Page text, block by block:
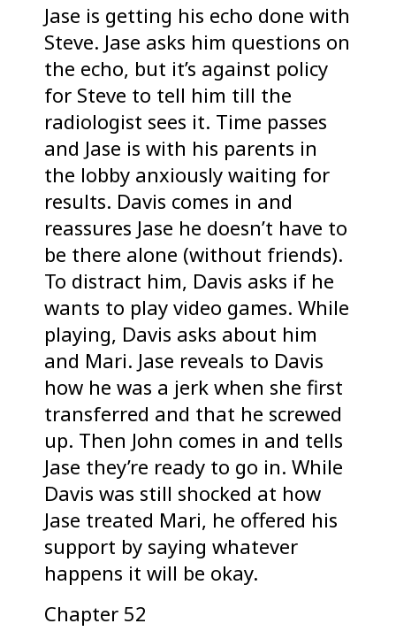
Jase is getting his echo done with
Steve. Jase asks him questions on
the echo, but it’s against policy
for Steve to tell him till the
radiologist sees it. Time passes
and Jase is with his parents in
the lobby anxiously waiting for
results. Davis comes in and
reassures Jase he doesn’t have to
be there alone (without friends).
To distract him, Davis asks if he
wants to play video games. While
playing, Davis asks about him
and Mari. Jase reveals to Davis
how he was a jerk when she first
transferred and that he screwed
up. Then John comes in and tells
Jase they’re ready to go in. While
Davis was still shocked at how
Jase treated Mari, he offered his
support by saying whatever
happens it will be okay.
Chapter 52